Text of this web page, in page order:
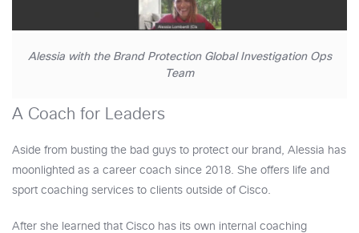
Alessia with the Brand Protection Global Investigation Ops
Team
A Coach for Leaders
Aside from busting the bad guys to protect our brand, Alessia has
moonlighted as a career coach since 2018. She offers life and
sport coaching services to clients outside of Cisco.
After she learned that Cisco has its own internal coaching